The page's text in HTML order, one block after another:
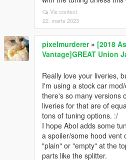
Vis context
22. marts 2023
pixelmurderer» [2018
Vantage]GREAT Union
Really love your liveries,
I'm using a stock car
there's so many versions
liveries for that are of
tons of tuning options. :/
I hope Abol adds some
a spoiler/some hood vent
"plain" or "empty" at the
parts like the splitter.